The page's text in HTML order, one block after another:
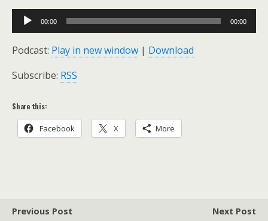
Audio
Player
00:00 00:00
Podcast: Play in new window | Download
Subscribe: RSS
Share this:
Facebook X More
Previous Post
Next Post